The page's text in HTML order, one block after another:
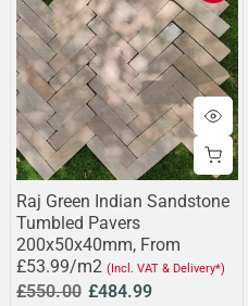
Raj Green Indian Sandstone
Tumbled Pavers
200x50x40mm, From
£53.99/m2 (Incl. VAT & Delivery*)
£550.00 £484.99